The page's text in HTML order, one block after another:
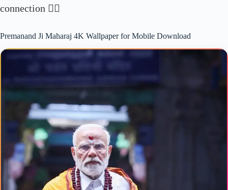
connection 🧘‍♂️
Premanand Ji Maharaj 4K Wallpaper for Mobile Download